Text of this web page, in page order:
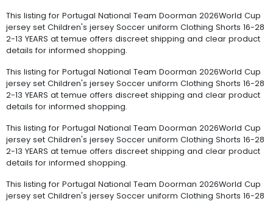
This listing for Portugal National Team Doorman 2026World Cup
jersey set Children's jersey Soccer uniform Clothing Shorts 16-28
2-13 YEARS at temue offers discreet shipping and clear product
details for informed shopping.
This listing for Portugal National Team Doorman 2026World Cup
jersey set Children's jersey Soccer uniform Clothing Shorts 16-28
2-13 YEARS at temue offers discreet shipping and clear product
details for informed shopping.
This listing for Portugal National Team Doorman 2026World Cup
jersey set Children's jersey Soccer uniform Clothing Shorts 16-28
2-13 YEARS at temue offers discreet shipping and clear product
details for informed shopping.
This listing for Portugal National Team Doorman 2026World Cup
jersey set Children's jersey Soccer uniform Clothing Shorts 16-28